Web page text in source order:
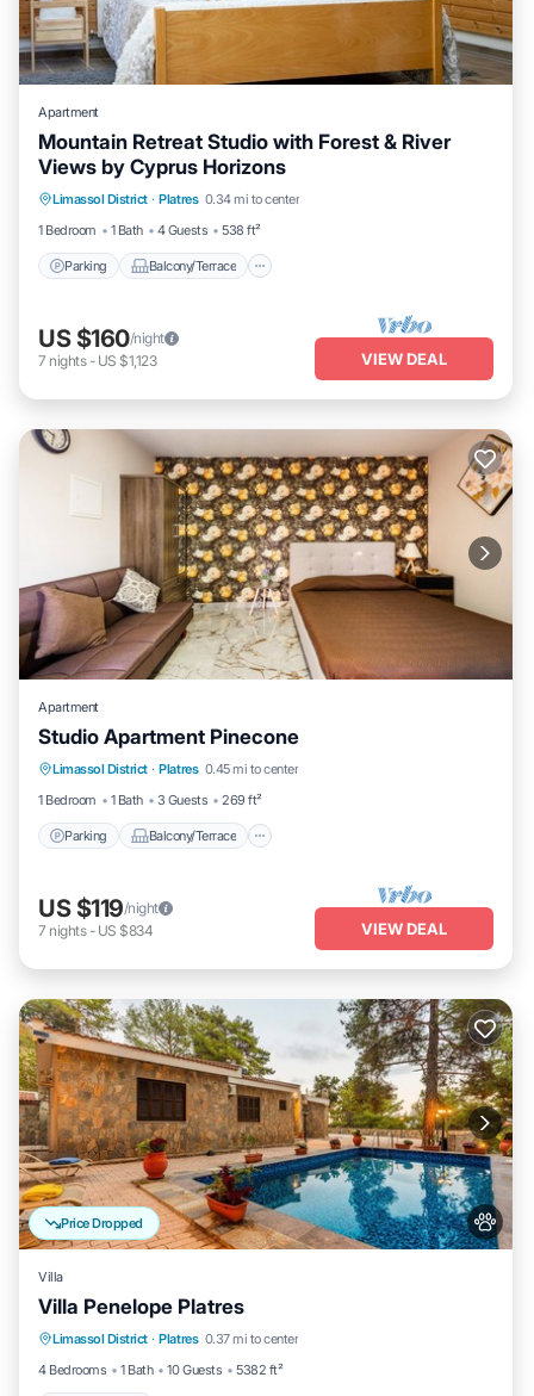
Apartment
Mountain Retreat Studio with Forest & River
Views by Cyprus Horizons
Limassol District · Platres 0.34 mi to center
1 Bedroom
1 Bath 4 Guests 538 ft²
Parking Balcony/Terrace
Parking Balcony/Terrace
Internet
US $160/night
7 nights- US $1,123 VIEW DEAL
Apartment
Studio Apartment Pinecone
Limassol District · Platres 0.45 mi to center
1 Bedroom
1 Bath 3 Guests 269 ft²
Parking Balcony/Terrace
Parking Balcony/Terrace
Air Conditioner
US $119/night
7 nights- US $834 VIEW DEAL
Price Dropped
Villa
Villa Penelope Platres
Limassol District · Platres 0.37 mi to center
4 Bedrooms
1 Bath 10 Guests 5382 ft²
Child Friendly